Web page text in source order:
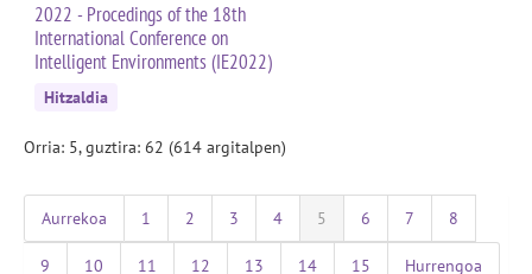
2022 - Procedings of the 18th
International Conference on
Intelligent Environments (IE2022)
Hitzaldia
Orria: 5, guztira: 62 (614 argitalpen)
Aurrekoa 1 2 3 4 5 6 7 8
9 10 11 12 13 14 15 Hurrengoa